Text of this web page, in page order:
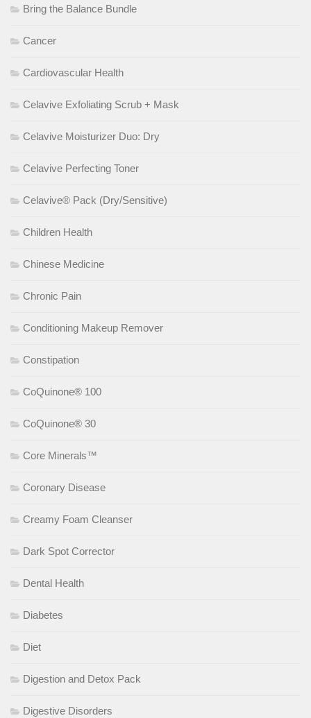
Bring the Balance Bundle
Cancer
Cardiovascular Health
Celavive Exfoliating Scrub + Mask
Celavive Moisturizer Duo: Dry
Celavive Perfecting Toner
Celavive® Pack (Dry/Sensitive)
Children Health
Chinese Medicine
Chronic Pain
Conditioning Makeup Remover
Constipation
CoQuinone® 100
CoQuinone® 30
Core Minerals™
Coronary Disease
Creamy Foam Cleanser
Dark Spot Corrector
Dental Health
Diabetes
Diet
Digestion and Detox Pack
Digestive Disorders